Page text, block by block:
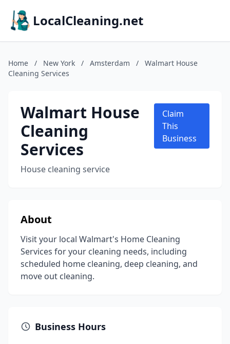
LocalCleaning.net
Home / New York / Amsterdam /
Walmart House
Cleaning Services
Walmart House
Cleaning
Services
House cleaning service
Claim
This
Business
About
Visit your local Walmart's Home Cleaning
Services for your cleaning needs, including
scheduled home cleaning, deep cleaning, and
move out cleaning.
Business Hours